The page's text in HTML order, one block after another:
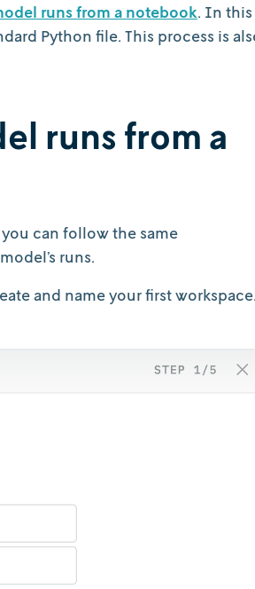
runs from a notebook. In this
Python file. This process is
runs from a
can follow the same
runs.
and name your first